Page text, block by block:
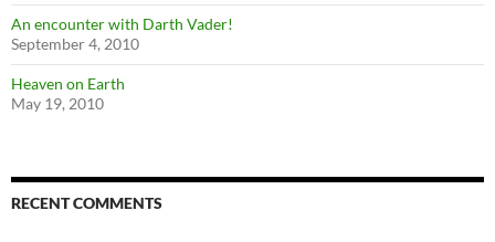
An encounter with Darth Vader!
September 4, 2010
Heaven on Earth
May 19, 2010
RECENT COMMENTS